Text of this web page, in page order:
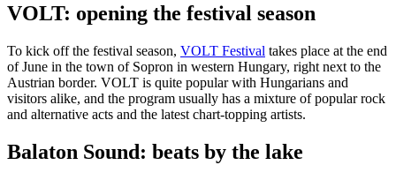
VOLT: opening the festival season
To kick off the festival season, VOLT Festival takes place at the end
of June in the town of Sopron in western Hungary, right next to the
Austrian border. VOLT is quite popular with Hungarians and
visitors alike, and the program usually has a mixture of popular rock
and alternative acts and the latest chart-topping artists.
Balaton Sound: beats by the lake